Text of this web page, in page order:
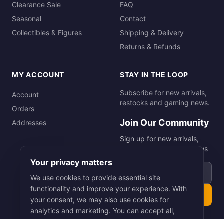
Clearance Sale
Seasonal
Collectibles & Figures
FAQ
Contact
Shipping & Delivery
Returns & Refunds
MY ACCOUNT
Account
Orders
Addresses
STAY IN THE LOOP
Subscribe for new arrivals,
restocks and gaming news.
Join Our Community
Sign up for new arrivals,
restocks and gaming news
Your privacy matters
We use cookies to provide essential site
functionality and improve your experience. With
your consent, we may also use cookies for
analytics and marketing. You can accept all,